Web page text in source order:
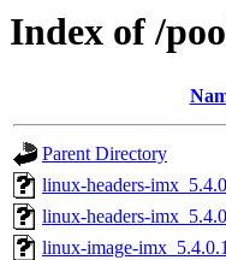
Index of /
Parent Directory
linux-headers-
linux-headers-
linux-image-